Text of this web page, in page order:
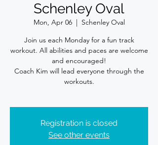
Schenley Oval
Mon, Apr 06
  |
Schenley Oval
Join us each Monday for a fun track
workout. All abilities and paces are welcome
and encouraged!
Coach Kim will lead everyone through the
workouts.
Registration is closed
See other events